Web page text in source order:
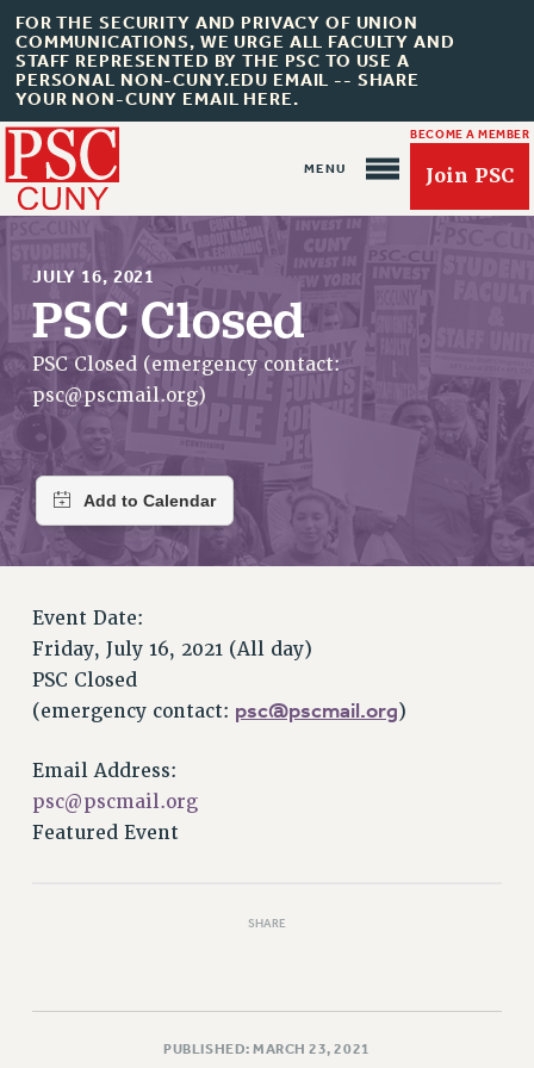
FOR THE SECURITY AND PRIVACY OF UNION
COMMUNICATIONS, WE URGE ALL FACULTY AND
STAFF REPRESENTED BY THE PSC TO USE A
PERSONAL NON-CUNY.EDU EMAIL -- SHARE
YOUR NON-CUNY EMAIL HERE.
BECOME A MEMBER
Join PSC
About Us
ABOUT US
JOIN PSC
JOIN OR RECOMMIT ONLINE
JOIN PSC RF FIELD UNITS
RETIREE MEMBERSHIP
REQUEST MAILED MEMBER CARD
UPDATE YOUR MEMBERSHIP INFORMATION
WHO WE ARE
PRINCIPAL OFFICERS
DELEGATE ASSEMBLY
AFT/NYSUT DELEGATES
AAUP DELEGATES
JULY 16, 2021
PSC Closed
PSC Closed (emergency contact:
psc@pscmail.org)
Event Date:
Friday, July 16, 2021 (All day)
PSC Closed
(emergency contact: psc@pscmail.org)
Email Address:
psc@pscmail.org
Featured Event
SHARE
PUBLISHED: MARCH 23, 2021